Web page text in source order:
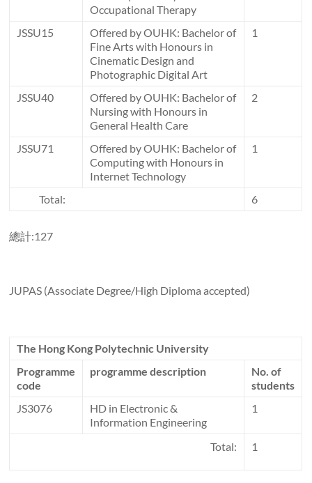
Occupational Therapy
JSSU15
Offered by OUHK: Bachelor of
Fine Arts with Honours in
Cinematic Design and
Photographic Digital Art
1
JSSU40
Offered by OUHK: Bachelor of
Nursing with Honours in
General Health Care
2
JSSU71
Offered by OUHK: Bachelor of
Computing with Honours in
Internet Technology
1
Total: 6
總計:127
JUPAS (Associate Degree/High Diploma accepted)
The Hong Kong Polytechnic University
Programme
code
programme description
No. of
students
JS3076
HD in Electronic &
Information Engineering
1
Total: 1